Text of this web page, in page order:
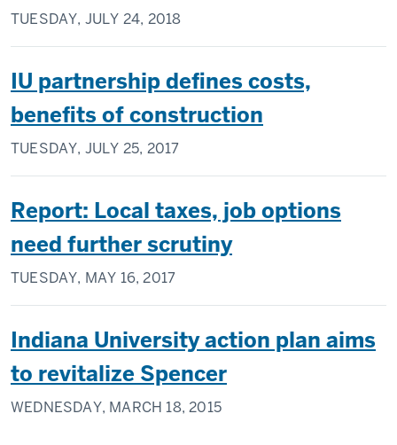
TUESDAY, JULY 24, 2018
IU partnership defines costs,
benefits of construction
TUESDAY, JULY 25, 2017
Report: Local taxes, job options
need further scrutiny
TUESDAY, MAY 16, 2017
Indiana University action plan aims
to revitalize Spencer
WEDNESDAY, MARCH 18, 2015